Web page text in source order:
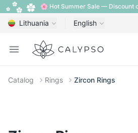
🌸 Hot Summer Sale — Discount
Lithuania English
Open menu
Calypso
Catalog Rings Zircon Rings